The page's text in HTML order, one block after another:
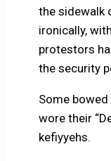
the sidewalk
ironically,
protestors
the security
Some
wore their
kefiyyehs.